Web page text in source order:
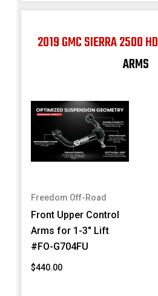
2019 GMC SIERRA 2500 HD
ARMS
Freedom Off-Road
Front Upper Control
Arms for 1-3" Lift
#FO-G704FU
$440.00